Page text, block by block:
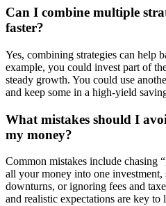
Can I combine multiple
faster?
Yes, combining strategies can help
example, you could invest part of
steady growth. You could use
and keep some in a high-yield
What mistakes should I
my money?
Common mistakes include chasing
all your money into one
downturns, or ignoring fees and
and realistic expectations are key to